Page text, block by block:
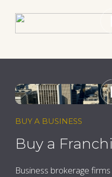
BUY A BUSINESS
Buy a
Business brokerage